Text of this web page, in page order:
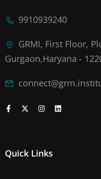
9910939240
GRMI, First Floor,
Gurgaon,Haryana -
Quick Links